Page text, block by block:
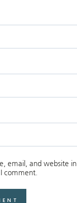
email, and website
comment.